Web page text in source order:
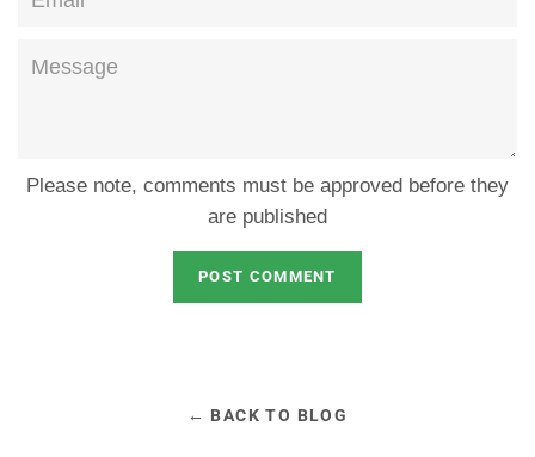
Message
Please note, comments must be approved before they
are published
← BACK TO BLOG